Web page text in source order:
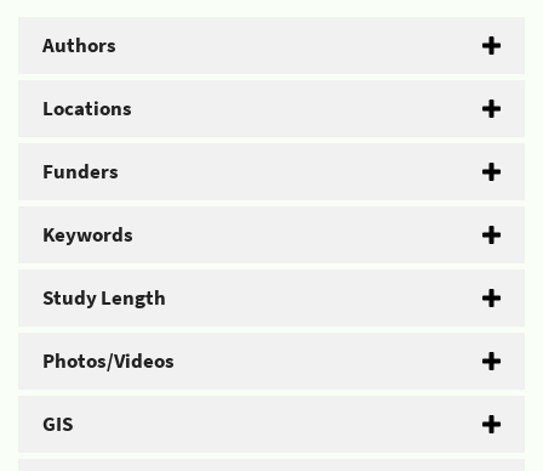
Authors
Locations
Funders
Keywords
Study Length
Photos/Videos
GIS